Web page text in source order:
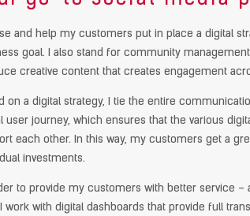
and help my customers put in place a digital
goal. I also stand for community
creative content that creates engagement
on a digital strategy, I tie the entire
user journey, which ensures that the various
each other. In this way, my customers get a
investments.
to provide my customers with better service –
work with digital dashboards that provide full